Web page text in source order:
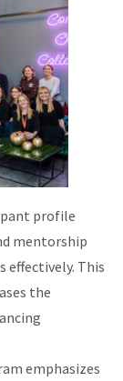
profile
mentorship
This
the
emphasizes